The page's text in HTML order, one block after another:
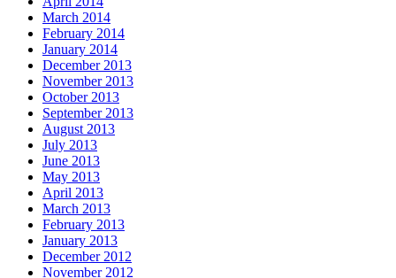
March 2014
February 2014
January 2014
December 2013
November 2013
October 2013
September 2013
August 2013
July 2013
June 2013
May 2013
April 2013
March 2013
February 2013
January 2013
December 2012
November 2012